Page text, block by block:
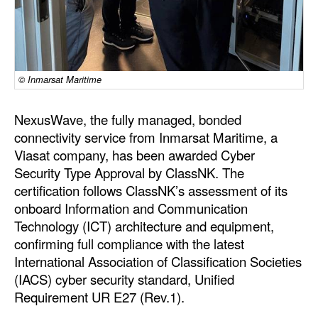
Terminals
Bunkering
Technology
Automation
Cybersecurity
Equipment
Safety & Security
Software
Cranes & Material Handling
GreenPorts
Alternative Fuels
Decarbonization
© Inmarsat Maritime
NexusWave, the fully managed, bonded
connectivity service from Inmarsat Maritime, a
Viasat company, has been awarded Cyber
Security Type Approval by ClassNK. The
certification follows ClassNK’s assessment of its
onboard Information and Communication
Technology (ICT) architecture and equipment,
confirming full compliance with the latest
International Association of Classification Societies
(IACS) cyber security standard, Unified
Requirement UR E27 (Rev.1).